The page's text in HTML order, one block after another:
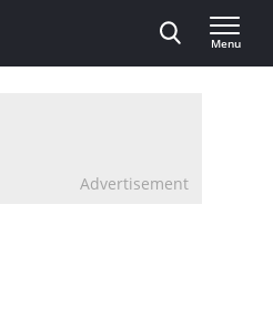
Menu
Advertisement